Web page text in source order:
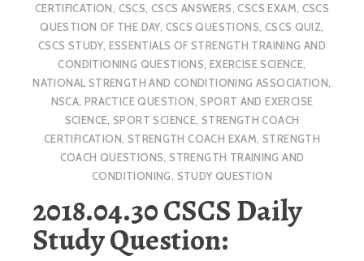
CERTIFICATION, CSCS, CSCS ANSWERS,CSCS EXAM, CSCS
QUESTION OF THE DAY, CSCS QUESTIONS, CSCS QUIZ,
CSCS STUDY, ESSENTIALS OF STRENGTH TRAINING AND
CONDITIONING QUESTIONS, EXERCISE SCIENCE,
NATIONAL STRENGTH AND CONDITIONING ASSOCIATION,
NSCA, PRACTICE QUESTION,SPORT AND EXERCISE
SCIENCE,SPORT SCIENCE, STRENGTH COACH
CERTIFICATION, STRENGTH COACH EXAM, STRENGTH
COACH QUESTIONS,STRENGTH TRAINING AND
CONDITIONING, STUDY QUESTION
2018.04.30 CSCS Daily
Study Question: